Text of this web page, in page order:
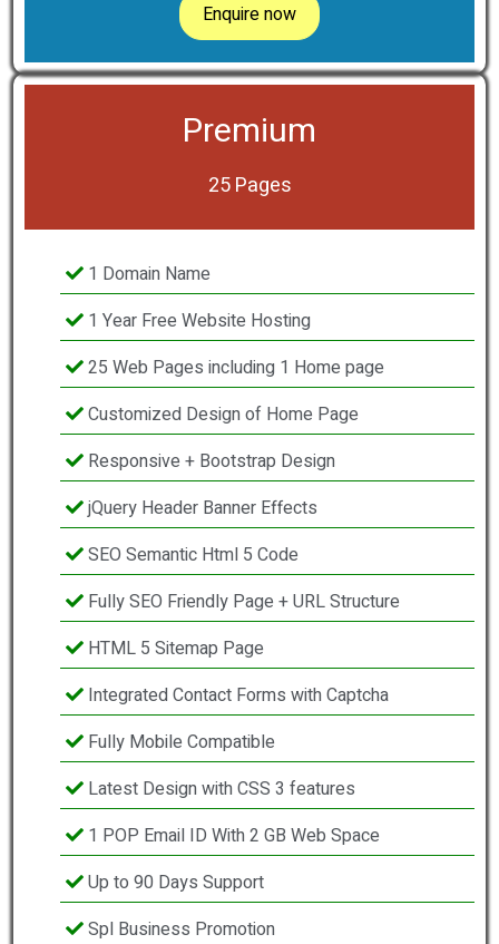
Enquire now
Premium
25 Pages
1 Domain Name
1 Year Free Website Hosting
25 Web Pages including 1 Home page
Customized Design of Home Page
Responsive + Bootstrap Design
jQuery Header Banner Effects
SEO Semantic Html 5 Code
Fully SEO Friendly Page + URL Structure
HTML 5 Sitemap Page
Integrated Contact Forms with Captcha
Fully Mobile Compatible
Latest Design with CSS 3 features
1 POP Email ID With 2 GB Web Space
Up to 90 Days Support
Spl Business Promotion